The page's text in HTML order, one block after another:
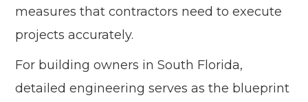
measures that contractors need to execute
projects accurately.
For building owners in South Florida,
detailed engineering serves as the blueprint